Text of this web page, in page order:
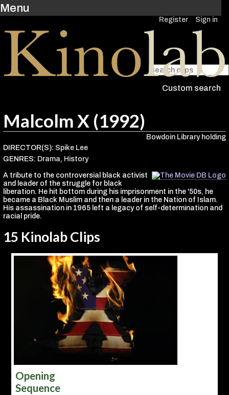
Register Sign in
Menu
Custom search
Malcolm X (1992)
Bowdoin Library holding
DIRECTOR(S): Spike Lee
GENRES: Drama, History
A tribute to the controversial black activist
and leader of the struggle for black
liberation. He hit bottom during his imprisonment in the '50s, he
became a Black Muslim and then a leader in the Nation of Islam.
His assassination in 1965 left a legacy of self-determination and
racial pride.
15 Kinolab Clips
Opening
Sequence